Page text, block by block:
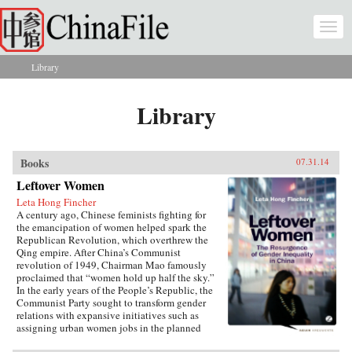
Skip to main content
You are here
Library
Library
Books 07.31.14
Leftover Women
Leta Hong Fincher
A century ago, Chinese feminists fighting for
the emancipation of women helped spark the
Republican Revolution, which overthrew the
Qing empire. After China’s Communist
revolution of 1949, Chairman Mao famously
proclaimed that “women hold up half the sky.”
In the early years of the People’s Republic, the
Communist Party sought to transform gender
relations with expansive initiatives such as
assigning urban women jobs in the planned